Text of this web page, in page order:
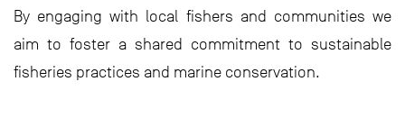
By engaging with local fishers and communities we
aim to foster a shared commitment to sustainable
fisheries practices and marine conservation.